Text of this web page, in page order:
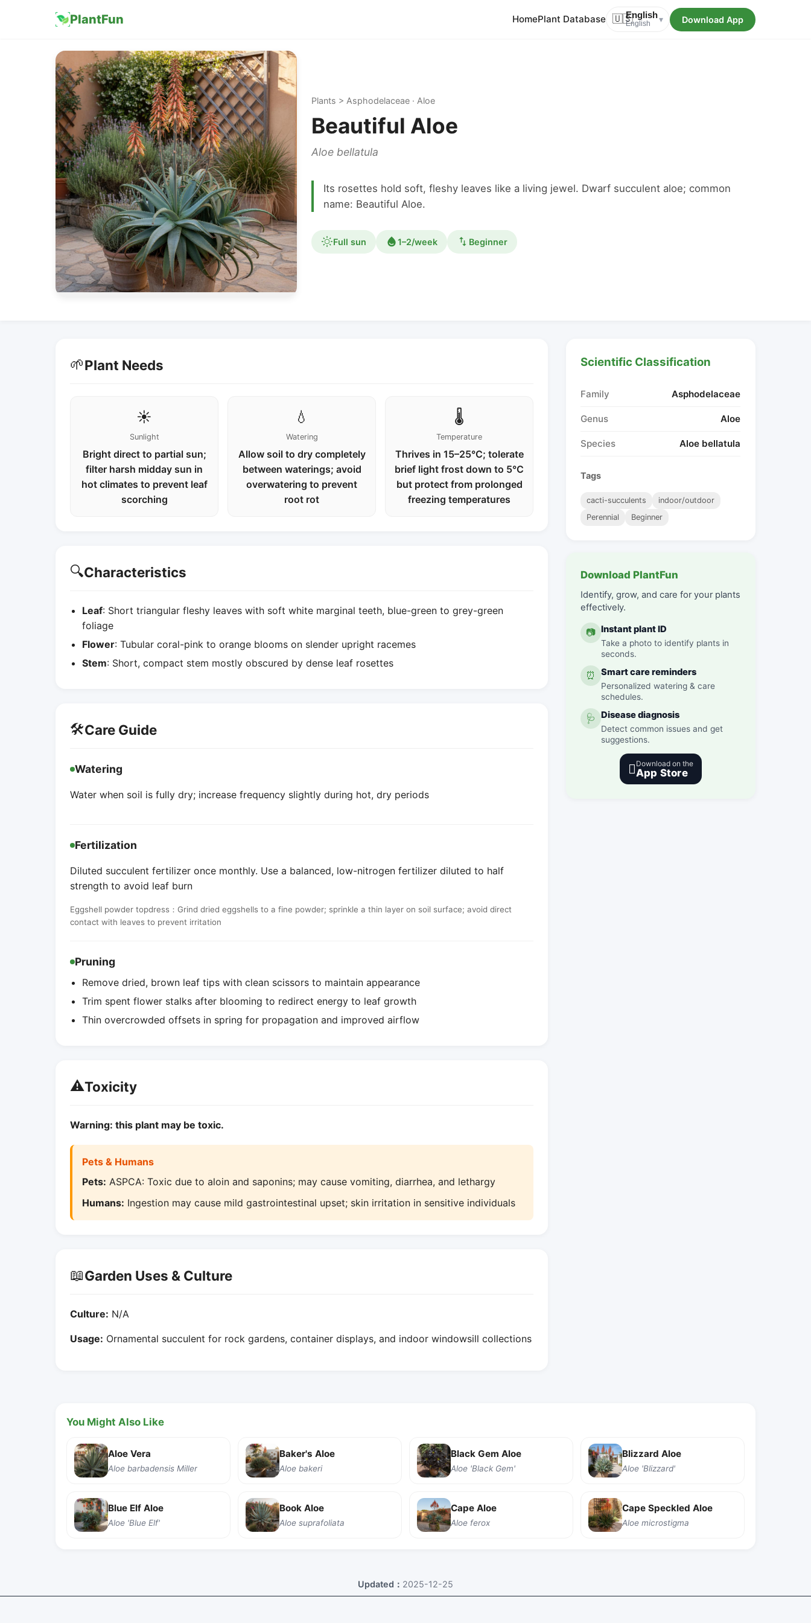
PlantFun HomePlant Database 🇺🇸English
English ▾ Download App
Plants > Asphodelaceae · Aloe
Beautiful Aloe
Aloe bellatula
Its rosettes hold soft, fleshy leaves like a living jewel. Dwarf succulent aloe; common
name: Beautiful Aloe.
Full sun 1–2/week Beginner
🌱Plant Needs
☀️
Sunlight
Bright direct to partial sun;
filter harsh midday sun in
hot climates to prevent leaf
scorching
💧
Watering
Allow soil to dry completely
between waterings; avoid
overwatering to prevent
root rot
🌡️
Temperature
Thrives in 15–25°C; tolerate
brief light frost down to 5°C
but protect from prolonged
freezing temperatures
🔍Characteristics
Leaf: Short triangular fleshy leaves with soft white marginal teeth, blue-green to grey-green
foliage
Flower: Tubular coral-pink to orange blooms on slender upright racemes
Stem: Short, compact stem mostly obscured by dense leaf rosettes
🛠️Care Guide
Watering
Water when soil is fully dry; increase frequency slightly during hot, dry periods
Fertilization
Diluted succulent fertilizer once monthly. Use a balanced, low-nitrogen fertilizer diluted to half
strength to avoid leaf burn
Eggshell powder topdress：Grind dried eggshells to a fine powder; sprinkle a thin layer on soil surface; avoid direct
contact with leaves to prevent irritation
Pruning
Remove dried, brown leaf tips with clean scissors to maintain appearance
Trim spent flower stalks after blooming to redirect energy to leaf growth
Thin overcrowded offsets in spring for propagation and improved airflow
⚠️Toxicity
Warning: this plant may be toxic.
Pets & Humans
Pets: ASPCA: Toxic due to aloin and saponins; may cause vomiting, diarrhea, and lethargy
Humans: Ingestion may cause mild gastrointestinal upset; skin irritation in sensitive individuals
📖Garden Uses & Culture
Culture: N/A
Usage: Ornamental succulent for rock gardens, container displays, and indoor windowsill collections
Scientific Classification
Family Asphodelaceae
Genus Aloe
Species Aloe bellatula
Tags
cacti-succulents
indoor/outdoor
Perennial
Beginner
Download PlantFun
Identify, grow, and care for your plants
effectively.
📷 Instant plant ID
Take a photo to identify plants in
seconds.
⏰ Smart care reminders
Personalized watering & care
schedules.
🩺 Disease diagnosis
Detect common issues and get
suggestions.
 Download on the
App Store
You Might Also Like
Aloe Vera
Aloe barbadensis Miller
Baker's Aloe
Aloe bakeri
Black Gem Aloe
Aloe 'Black Gem'
Blizzard Aloe
Aloe 'Blizzard'
Blue Elf Aloe
Aloe 'Blue Elf'
Book Aloe
Aloe suprafoliata
Cape Aloe
Aloe ferox
Cape Speckled Aloe
Aloe microstigma
Updated： 2025-12-25